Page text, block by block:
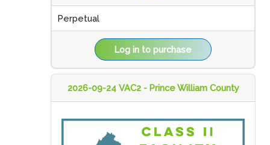
Perpetual
Log in to purchase
2026-09-24 VAC2 - Prince William County